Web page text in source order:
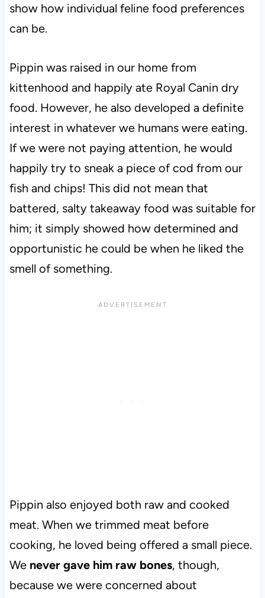
show how individual feline food preferences
can be.
Pippin was raised in our home from
kittenhood and happily ate Royal Canin dry
food. However, he also developed a definite
interest in whatever we humans were eating.
If we were not paying attention, he would
happily try to sneak a piece of cod from our
fish and chips! This did not mean that
battered, salty takeaway food was suitable for
him; it simply showed how determined and
opportunistic he could be when he liked the
smell of something.
Pippin also enjoyed both raw and cooked
meat. When we trimmed meat before
cooking, he loved being offered a small piece.
We never gave him raw bones, though,
because we were concerned about